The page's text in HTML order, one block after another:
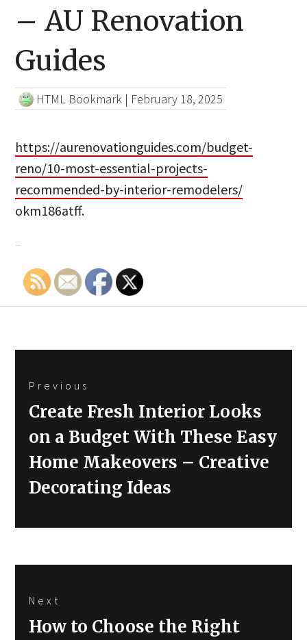
– AU Renovation
Guides
HTML Bookmark | February 18, 2025
https://aurenovationguides.com/budget-
reno/10-most-essential-projects-
recommended-by-interior-remodelers/
okm186atff.
navigation
Previous
Previous
Create Fresh Interior Looks
on a Budget With These Easy
Home Makeovers – Creative
Decorating Ideas
Next
Next
How to Choose the Right